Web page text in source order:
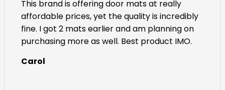
This brand is offering door mats at really
affordable prices, yet the quality is incredibly
fine. I got 2 mats earlier and am planning on
purchasing more as well. Best product IMO.
Carol